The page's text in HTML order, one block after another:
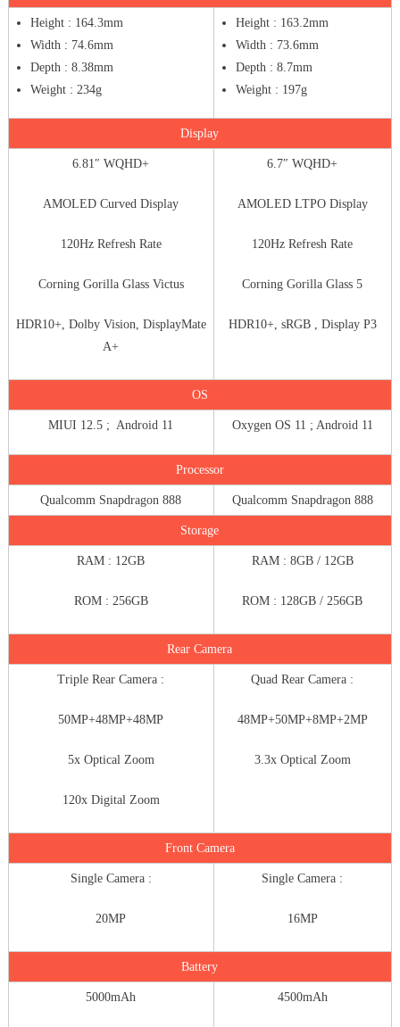
Height : 164.3mm
Width : 74.6mm
Depth : 8.38mm
Weight : 234g
Height : 163.2mm
Width : 73.6mm
Depth : 8.7mm
Weight : 197g
Display
6.81″ WQHD+
AMOLED Curved Display
120Hz Refresh Rate
Corning Gorilla Glass Victus
HDR10+, Dolby Vision, DisplayMate
A+
6.7″ WQHD+
AMOLED LTPO Display
120Hz Refresh Rate
Corning Gorilla Glass 5
HDR10+, sRGB , Display P3
OS
MIUI 12.5 ; Android 11 Oxygen OS 11 ; Android 11
Processor
Qualcomm Snapdragon 888 Qualcomm Snapdragon 888
Storage
RAM : 12GB
ROM : 256GB
RAM : 8GB / 12GB
ROM : 128GB / 256GB
Rear Camera
Triple Rear Camera :
50MP+48MP+48MP
5x Optical Zoom
120x Digital Zoom
Quad Rear Camera :
48MP+50MP+8MP+2MP
3.3x Optical Zoom
Front Camera
Single Camera :
20MP
Single Camera :
16MP
Battery
5000mAh 4500mAh